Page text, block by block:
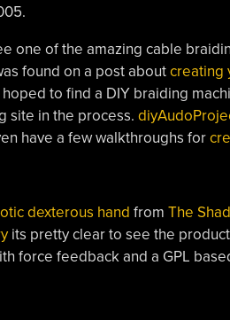
one of the amazing cable
found on a post aboutcreating
to find a DIY braiding
site in the process.
have a few walkthroughs for
dexterous hand from The
its pretty clear to see the
force feedback and a GPL